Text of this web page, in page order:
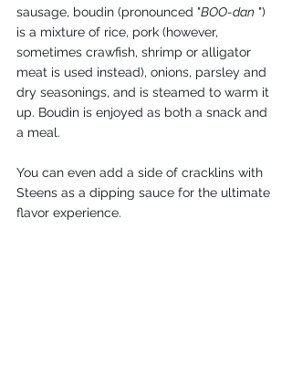
sausage, boudin (pronounced "BOO-dan ")
is a mixture of rice, pork (however,
sometimes crawfish, shrimp or alligator
meat is used instead), onions, parsley and
dry seasonings, and is steamed to warm it
up. Boudin is enjoyed as both a snack and
a meal.
You can even add a side of cracklins with
Steens as a dipping sauce for the ultimate
flavor experience.